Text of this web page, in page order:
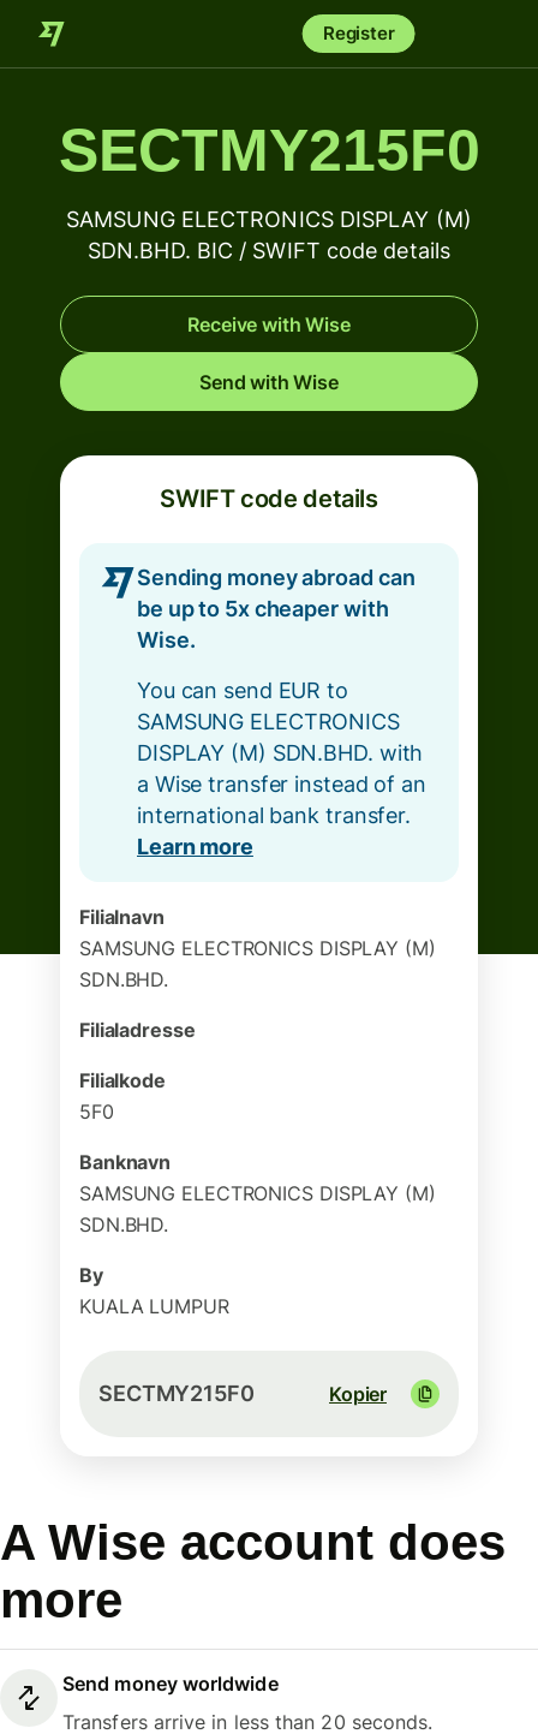
Register
SECTMY215F0
SAMSUNG ELECTRONICS DISPLAY (M)
SDN.BHD. BIC / SWIFT code details
Receive with Wise
Send with Wise
SWIFT code details
Sending money abroad can
be up to 5x cheaper with
Wise.
You can send EUR to
SAMSUNG ELECTRONICS
DISPLAY (M) SDN.BHD. with
a Wise transfer instead of an
international bank transfer.
Learn more
Filialnavn
SAMSUNG ELECTRONICS DISPLAY (M)
SDN.BHD.
Filialadresse
Filialkode
5F0
Banknavn
SAMSUNG ELECTRONICS DISPLAY (M)
SDN.BHD.
By
KUALA LUMPUR
SECTMY215F0 Kopier
A Wise account does
more
Send money worldwide
Transfers arrive in less than 20 seconds.